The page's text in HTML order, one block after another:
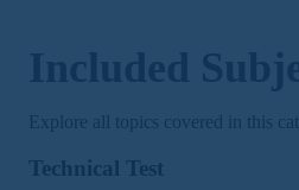
Explore all topics covered in this
Technical Test